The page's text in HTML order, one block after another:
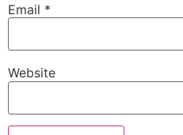
Email *
Website